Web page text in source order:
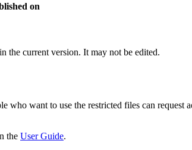
on
the current version. It may not be edited.
who want to use the restricted files can request
the User Guide.